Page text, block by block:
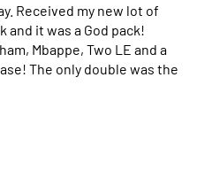
Received my new lot of
it was a God pack!
Mbappe, Two LE and a
The only double was the